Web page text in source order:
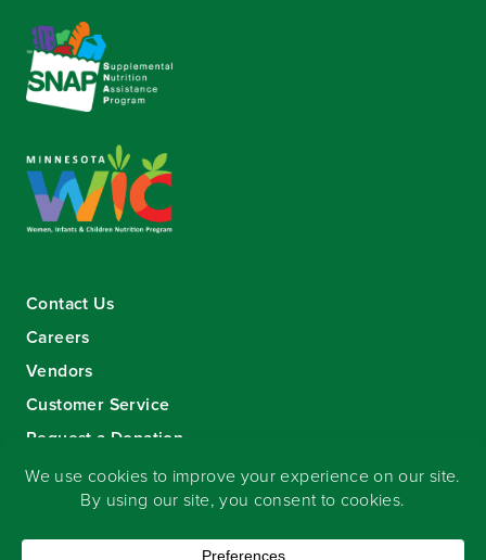
Contact Us
Careers
Vendors
Customer Service
Request a Donation
Sign-up for our eNewsletter